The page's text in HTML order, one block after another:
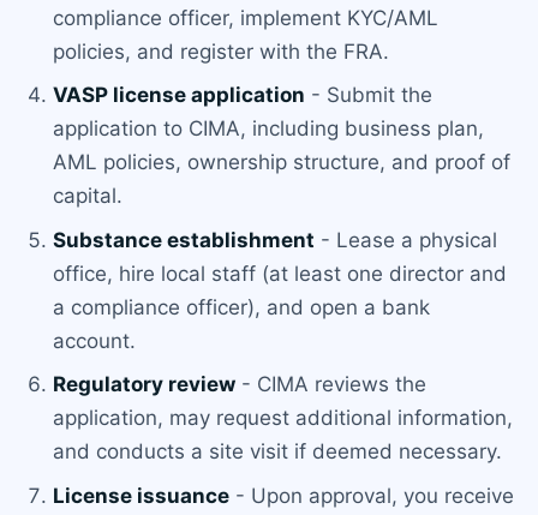
compliance officer, implement KYC/AML
policies, and register with the FRA.
VASP license application - Submit the
application to CIMA, including business plan,
AML policies, ownership structure, and proof of
capital.
Substance establishment - Lease a physical
office, hire local staff (at least one director and
a compliance officer), and open a bank
account.
Regulatory review - CIMA reviews the
application, may request additional information,
and conducts a site visit if deemed necessary.
License issuance - Upon approval, you receive